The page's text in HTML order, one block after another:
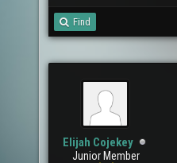
Find
Elijah Cojekey
Junior Member